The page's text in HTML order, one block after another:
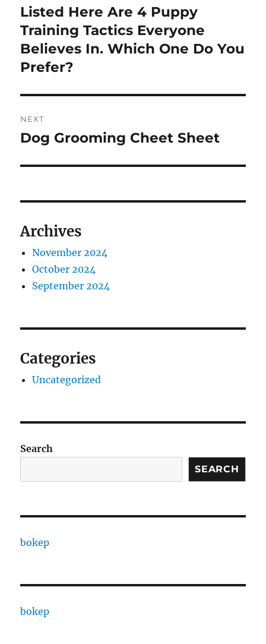
navigation
Previous
post:
Listed Here Are 4 Puppy
Training Tactics Everyone
Believes In. Which One Do You
Prefer?
NEXT
Next
Dog Grooming Cheet Sheet
Archives
November 2024
October 2024
September 2024
Categories
Uncategorized
Search
SEARCH
bokep
bokep